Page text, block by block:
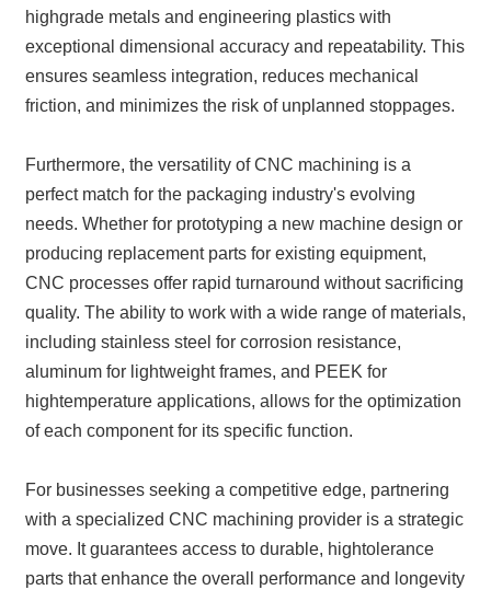
highgrade metals and engineering plastics with
exceptional dimensional accuracy and repeatability. This
ensures seamless integration, reduces mechanical
friction, and minimizes the risk of unplanned stoppages.
Furthermore, the versatility of CNC machining is a
perfect match for the packaging industry's evolving
needs. Whether for prototyping a new machine design or
producing replacement parts for existing equipment,
CNC processes offer rapid turnaround without sacrificing
quality. The ability to work with a wide range of materials,
including stainless steel for corrosion resistance,
aluminum for lightweight frames, and PEEK for
hightemperature applications, allows for the optimization
of each component for its specific function.
For businesses seeking a competitive edge, partnering
with a specialized CNC machining provider is a strategic
move. It guarantees access to durable, hightolerance
parts that enhance the overall performance and longevity